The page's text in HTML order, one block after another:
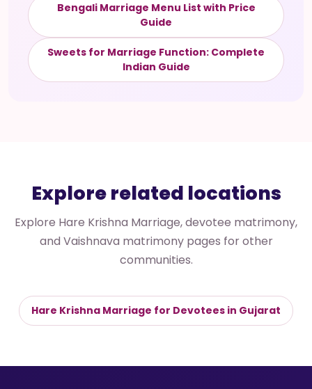
Bengali Marriage Menu List with Price
Guide
Sweets for Marriage Function: Complete
Indian Guide
Explore related locations
Explore Hare Krishna Marriage, devotee matrimony,
and Vaishnava matrimony pages for other
communities.
Hare Krishna Marriage for Devotees in Gujarat